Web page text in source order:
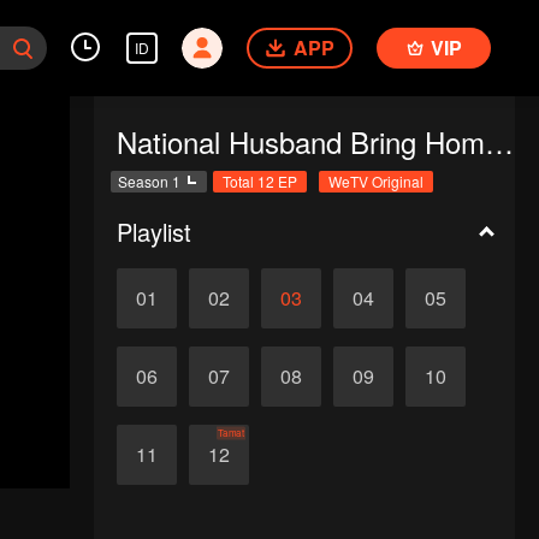
ID APP VIP
National Husband Bring Home SS1
Season 1 Total 12 EP WeTV Original
Playlist
01 02 03 04 05
06 07 08 09 10
11 12
Tamat